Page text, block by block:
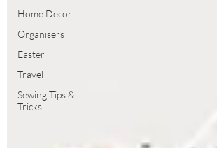
Home Decor
Organisers
Easter
Travel
Sewing Tips &
Tricks